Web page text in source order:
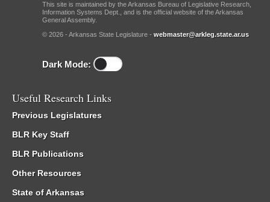
This site is maintained by the Arkansas Bureau of Legislative Research,
Information Systems Dept., and is the official website of the Arkansas
General Assembly.
© 2026 - Arkansas State Legislature - webmaster@arkleg.state.ar.us
Dark Mode:
Useful Research Links
Previous Legislatures
BLR Key Staff
BLR Publications
Other Resources
State of Arkansas